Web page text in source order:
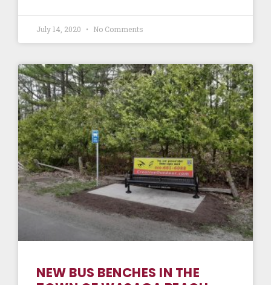
July 14, 2020 No Comments
NEW BUS BENCHES IN THE